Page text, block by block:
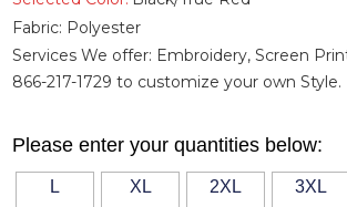
Fabric: Polyester
Services We offer: Embroidery, Screen
866-217-1729 to customize your own Style.
Please enter your quantities below:
L
XL
2XL
3XL